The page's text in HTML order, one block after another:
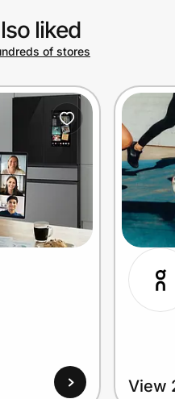
liked
of stores
View